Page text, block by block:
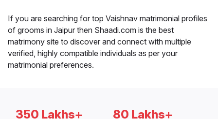
If you are searching for top Vaishnav matrimonial profiles
of grooms in Jaipur then Shaadi.com is the best
matrimony site to discover and connect with multiple
verified, highly compatible individuals as per your
matrimonial preferences.
350 Lakhs+ 80 Lakhs+